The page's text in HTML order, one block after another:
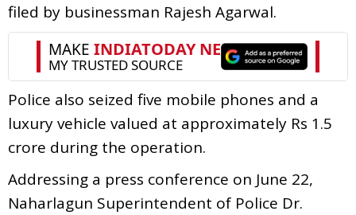
filed by businessman Rajesh Agarwal.
Police also seized five mobile phones and a
luxury vehicle valued at approximately Rs 1.5
crore during the operation.
Addressing a press conference on June 22,
Naharlagun Superintendent of Police Dr.